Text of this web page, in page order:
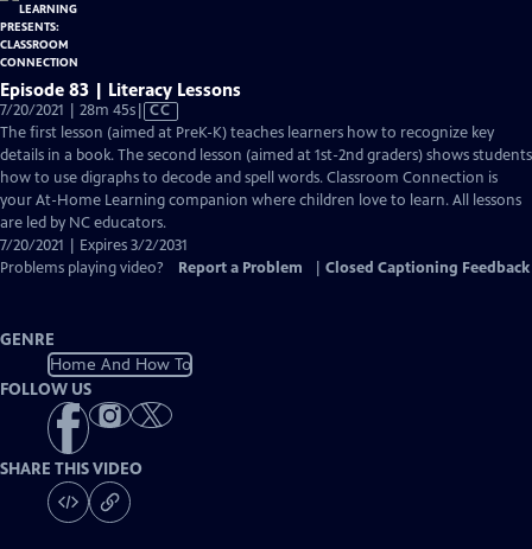
Episode 83 | Literacy Lessons
7/20/2021 | 28m 45sVideo
has
Closed
Captions
CC
The first lesson (aimed at PreK-K) teaches learners how to recognize key
details in a book. The second lesson (aimed at 1st-2nd graders) shows students
how to use digraphs to decode and spell words. Classroom Connection is
your At-Home Learning companion where children love to learn. All lessons
are led by NC educators.
7/20/2021 | Expires 3/2/2031
Problems playing video?
Report a Problem Closed Captioning Feedback
GENRE
Home And How To
FOLLOW US
SHARE THIS VIDEO